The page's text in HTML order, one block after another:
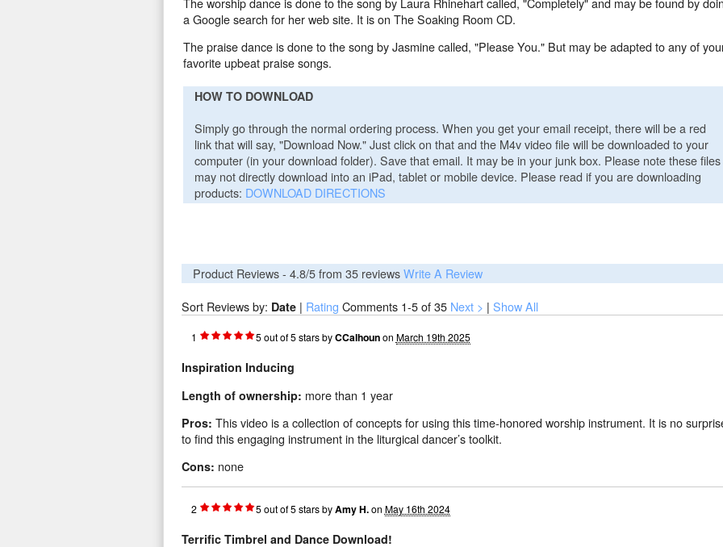
a Google search for her web site. It is on The Soaking Room CD.
The praise dance is done to the song by Jasmine called, "Please You." But may be adapted to any of
favorite upbeat praise songs.
HOW TO DOWNLOAD
Simply go through the normal ordering process. When you get your email receipt, there will be a red
link that will say, "Download Now." Just click on that and the M4v video file will be downloaded to your
computer (in your download folder). Save that email. It may be in your junk box. Please note these files
may not directly download into an iPad, tablet or mobile device. Please read if you are downloading
products: DOWNLOAD DIRECTIONS
Product Reviews - 4.8/5 from 35reviewsWrite A Review
Sort Reviews by: Date| Rating Comments 1-5of 35 Next > | Show All
1 5out of5starsbyCCalhounon March 19th 2025
Inspiration Inducing
Length of ownership: more than 1 year
Pros: This video is a collection of concepts for using this time-honored worship instrument. It is no
to find this engaging instrument in the liturgical dancer’s toolkit.
Cons: none
2 5out of5starsbyAmy H.on May 16th 2024
Terrific Timbrel and Dance Download!